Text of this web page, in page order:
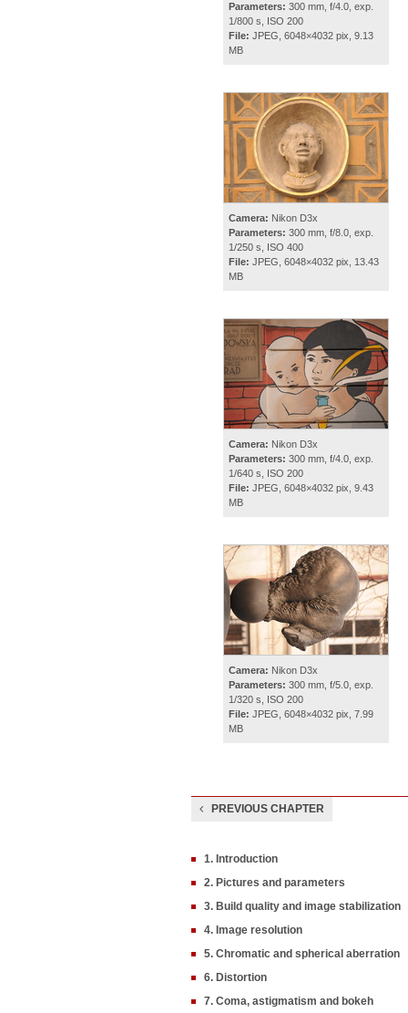
Parameters: 300 mm, f/4.0, exp.
1/800 s, ISO 200
File: JPEG, 6048×4032 pix, 9.13
MB
Camera: Nikon D3x
Parameters: 300 mm, f/8.0, exp.
1/250 s, ISO 400
File: JPEG, 6048×4032 pix, 13.43
MB
Camera: Nikon D3x
Parameters: 300 mm, f/4.0, exp.
1/640 s, ISO 200
File: JPEG, 6048×4032 pix, 9.43
MB
Camera: Nikon D3x
Parameters: 300 mm, f/5.0, exp.
1/320 s, ISO 200
File: JPEG, 6048×4032 pix, 7.99
MB
PREVIOUS CHAPTER
1. Introduction
2. Pictures and parameters
3. Build quality and image stabilization
4. Image resolution
5. Chromatic and spherical aberration
6. Distortion
7. Coma, astigmatism and bokeh